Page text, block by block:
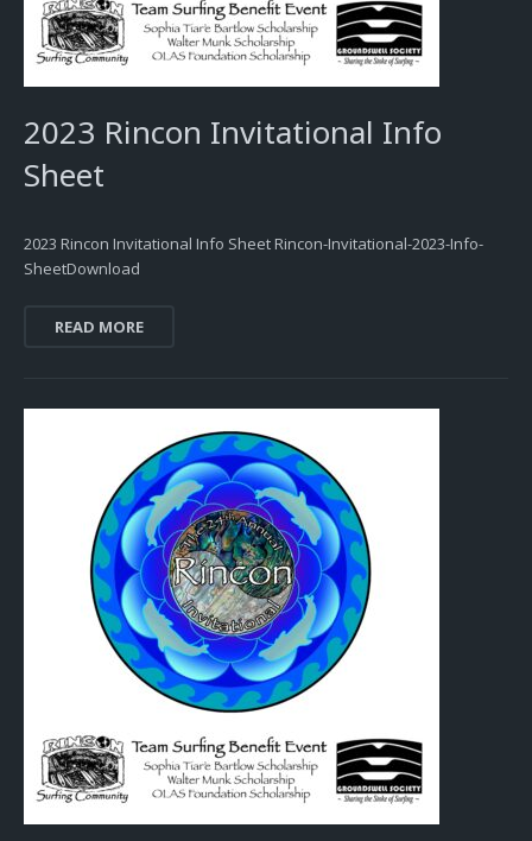
2023 Rincon Invitational Info
Sheet
2023 Rincon Invitational Info Sheet Rincon-Invitational-2023-Info-
SheetDownload
READ MORE